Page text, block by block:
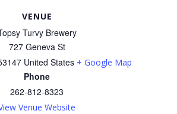
VENUE
Turvy Brewery
727 Geneva St
United States + Google Map
Phone
262-812-8323
Venue Website